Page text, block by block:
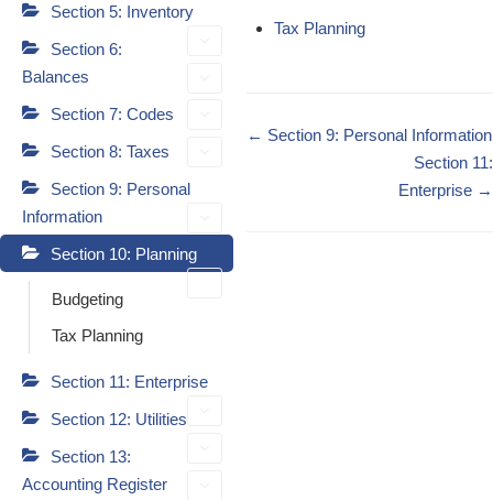
Section 5: Inventory
Section 6:
Balances
Section 7: Codes
Section 8: Taxes
Section 9: Personal
Information
Section 10: Planning
Budgeting
Tax Planning
Section 11: Enterprise
Section 12: Utilities
Section 13:
Accounting Register
Tax Planning
Doc
← Section 9: Personal Information
Section 11:
Enterprise →